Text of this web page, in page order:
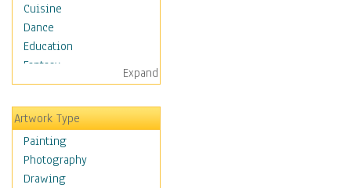
Cuisine
Dance
Education
Fantasy
Figurative
Hobbies
Holidays
Home & Hearth
Maps
Military & Law
Expand
Artwork Type
Painting
Photography
Drawing